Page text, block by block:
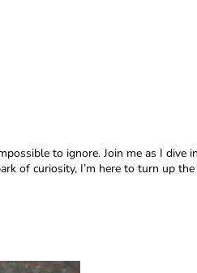
to ignore. Join me as I
of curiosity, I’m here to turn up